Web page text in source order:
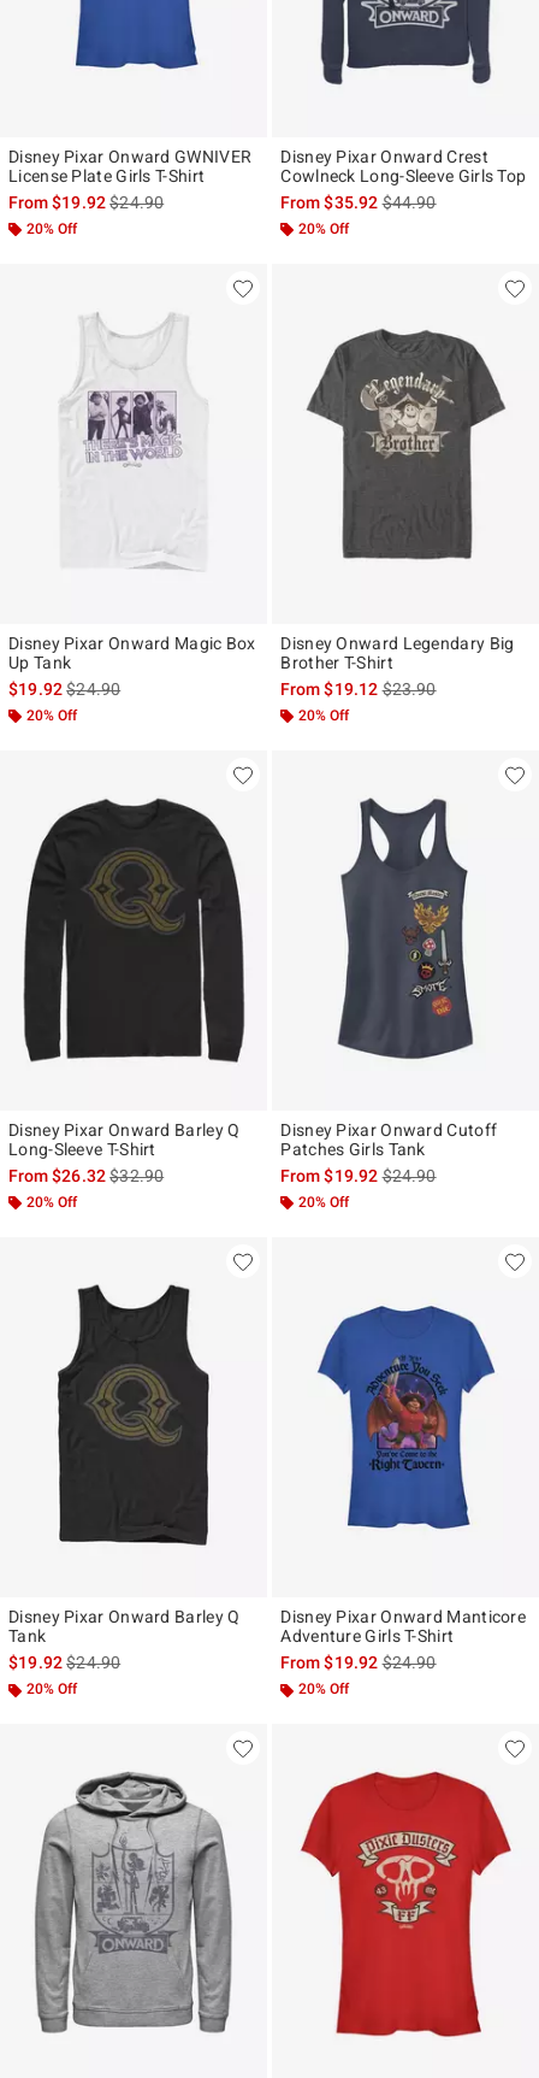
Disney Pixar Onward GWNIVER
License Plate Girls T-Shirt
From$19.92is sales price, the original price is
$24.90
20% Off
Disney Pixar Onward Crest
Cowlneck Long-Sleeve Girls Top
From$35.92is sales price, the
$44.90
20% Off
Disney Pixar Onward Magic Box
Up Tank
$19.92is sales price, the original price is
$24.90
20% Off
Disney Onward Legendary Big
Brother T-Shirt
From$19.12is sales price, the
$23.90
20% Off
Disney Pixar Onward Barley Q
Long-Sleeve T-Shirt
From$26.32is sales price, the original price is
$32.90
20% Off
Disney Pixar Onward Cutoff
Patches Girls Tank
From$19.92is sales price, the
$24.90
20% Off
Disney Pixar Onward Barley Q
Tank
$19.92is sales price, the original price is
$24.90
20% Off
Disney Pixar Onward Manticore
Adventure Girls T-Shirt
From$19.92is sales price, the
$24.90
20% Off